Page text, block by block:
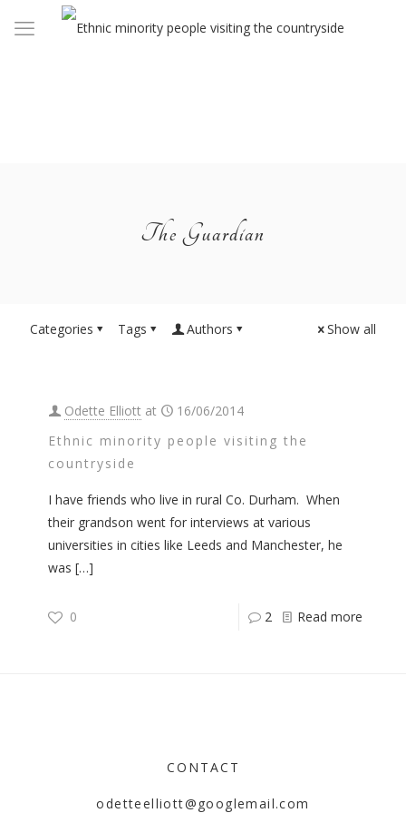
The Guardian
Categories Tags Authors Show all
Odette Elliott at
16/06/2014
Ethnic minority people visiting the
countryside
I have friends who live in rural Co. Durham. When
their grandson went for interviews at various
universities in cities like Leeds and Manchester, he
was […]
0 2 Read more
CONTACT
odetteelliott@googlemail.com